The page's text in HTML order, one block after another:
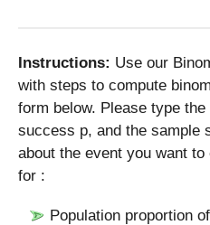
Instructions: Use our
with steps to compute
form below. Please type
success p, and the sample
about the event you want
for :
Population proportion